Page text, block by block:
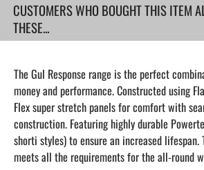
CUSTOMERS WHO BOUGHT THIS ITEM
THESE...
The Gul Response range is the perfect
money and performance. Constructed using
Flex super stretch panels for comfort with
construction. Featuring highly durable
shorti styles) to ensure an increased lifespan.
meets all the requirements for the all-round